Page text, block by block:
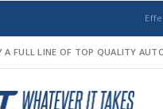
A FULL LINE OF TOP QUALITY